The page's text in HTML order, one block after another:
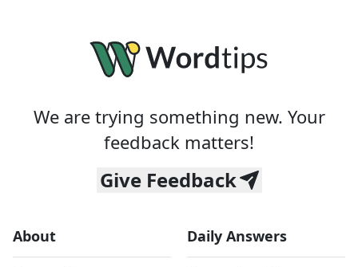
We are trying something new. Your
feedback matters!
Give Feedback
About Daily Answers